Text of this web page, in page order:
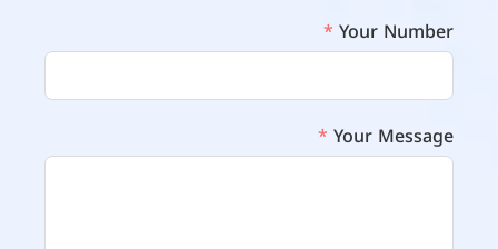
Your Number
Your Message